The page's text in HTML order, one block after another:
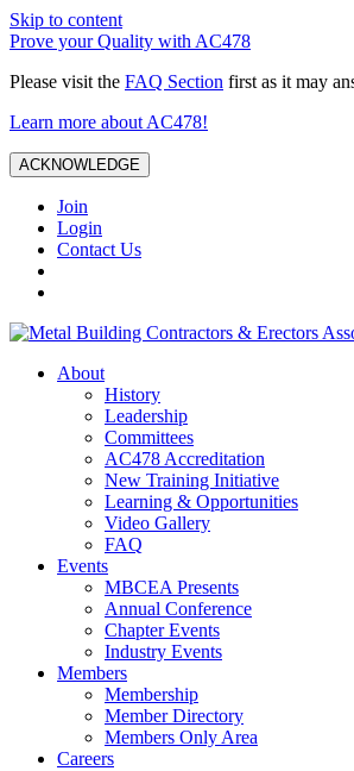
Skip to content
Prove your Quality with AC478
Please visit the FAQ Section first as it may
Learn more about AC478!
ACKNOWLEDGE
Join
Login
Contact Us
About
History
Leadership
Committees
AC478 Accreditation
New Training Initiative
Learning & Opportunities
Video Gallery
FAQ
Events
MBCEA Presents
Annual Conference
Chapter Events
Industry Events
Members
Membership
Member Directory
Members Only Area
Careers